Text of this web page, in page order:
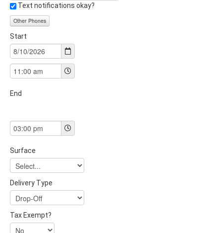
Text notifications okay?
Other Phones
Start
End
Surface
Delivery Type
Tax Exempt?